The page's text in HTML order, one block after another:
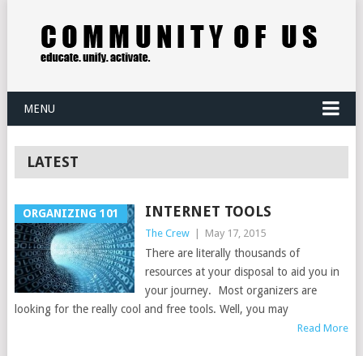
MENU
LATEST
ORGANIZING 101 INTERNET TOOLS
The Crew May 17, 2015
There are literally thousands of
resources at your disposal to aid you in
your journey. Most organizers are
looking for the really cool and free tools. Well, you may
Read More